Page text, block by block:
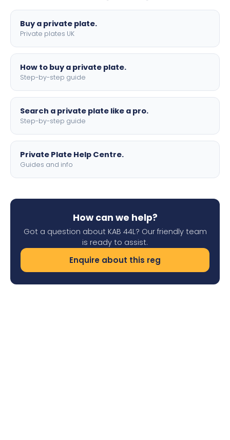
Buy a private plate.
Private plates UK
How to buy a private plate.
Step-by-step guide
Search a private plate like a pro.
Step-by-step guide
Private Plate Help Centre.
Guides and info
How can we help?
Got a question about KAB 44L? Our friendly team
is ready to assist.
Enquire about this reg